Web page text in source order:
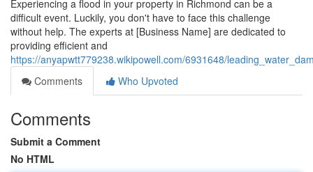
Experiencing a flood in your property in Richmond can be a
difficult event. Luckily, you don't have to face this challenge
without help. The experts at [Business Name] are dedicated to
providing efficient and
https://anyapwtt779238.wikipowell.com/6931648/
Comments
Who Upvoted
Comments
Submit a Comment
No HTML